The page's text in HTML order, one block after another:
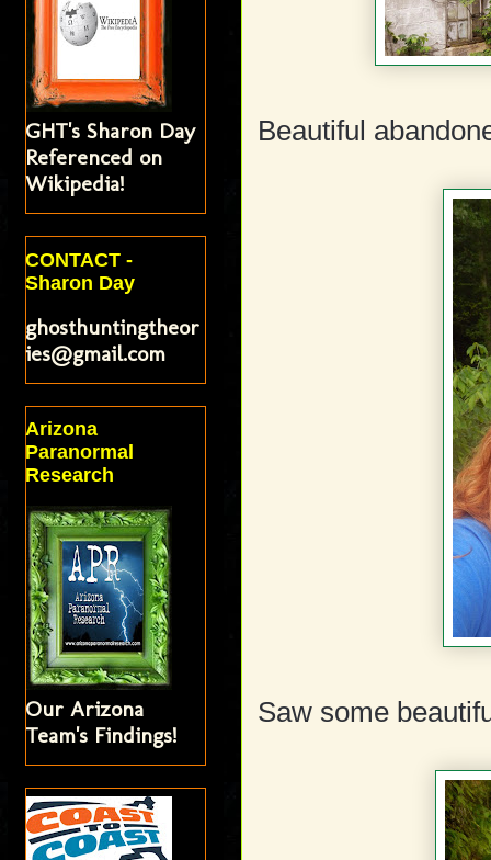
Beautiful
Saw some
GHT's Sharon Day
Referenced on
Wikipedia!
CONTACT -
Sharon Day
ghosthuntingtheor
ies@gmail.com
Arizona
Paranormal
Research
Our Arizona
Team's Findings!